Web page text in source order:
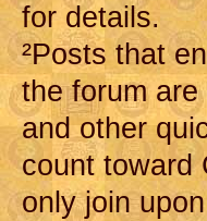
for details.
²Posts that
the forum
and other
count toward
only join